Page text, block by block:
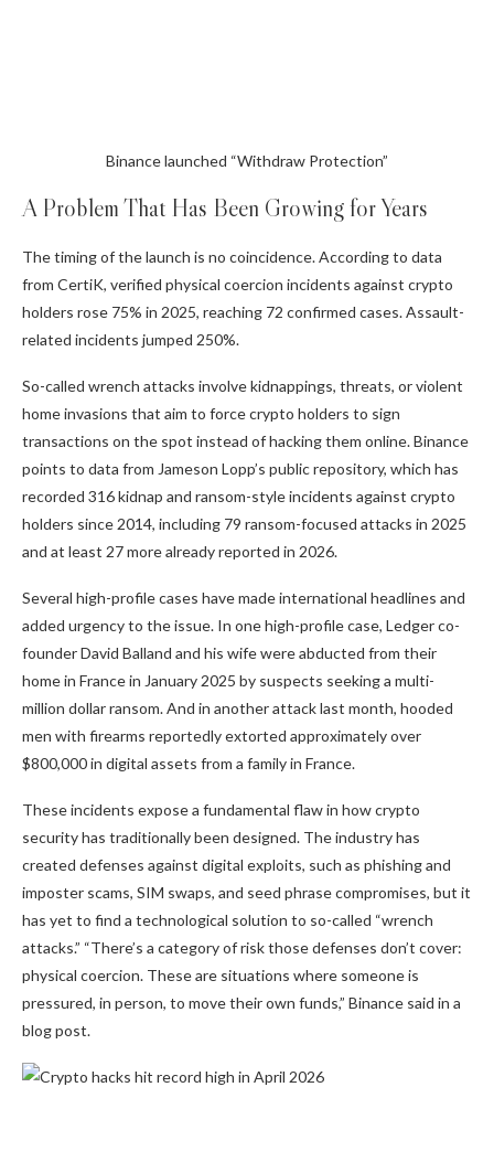
Binance launched “Withdraw Protection”
A Problem That Has Been Growing for Years
The timing of the launch is no coincidence. According to data
from CertiK, verified physical coercion incidents against crypto
holders rose 75% in 2025, reaching 72 confirmed cases. Assault-
related incidents jumped 250%.
So-called wrench attacks involve kidnappings, threats, or violent
home invasions that aim to force crypto holders to sign
transactions on the spot instead of hacking them online. Binance
points to data from Jameson Lopp’s public repository, which has
recorded 316 kidnap and ransom-style incidents against crypto
holders since 2014, including 79 ransom-focused attacks in 2025
and at least 27 more already reported in 2026.
Several high-profile cases have made international headlines and
added urgency to the issue. In one high-profile case, Ledger co-
founder David Balland and his wife were abducted from their
home in France in January 2025 by suspects seeking a multi-
million dollar ransom. And in another attack last month, hooded
men with firearms reportedly extorted approximately over
$800,000 in digital assets from a family in France.
These incidents expose a fundamental flaw in how crypto
security has traditionally been designed. The industry has
created defenses against digital exploits, such as phishing and
imposter scams, SIM swaps, and seed phrase compromises, but it
has yet to find a technological solution to so-called “wrench
attacks.” “There’s a category of risk those defenses don’t cover:
physical coercion. These are situations where someone is
pressured, in person, to move their own funds,” Binance said in a
blog post.